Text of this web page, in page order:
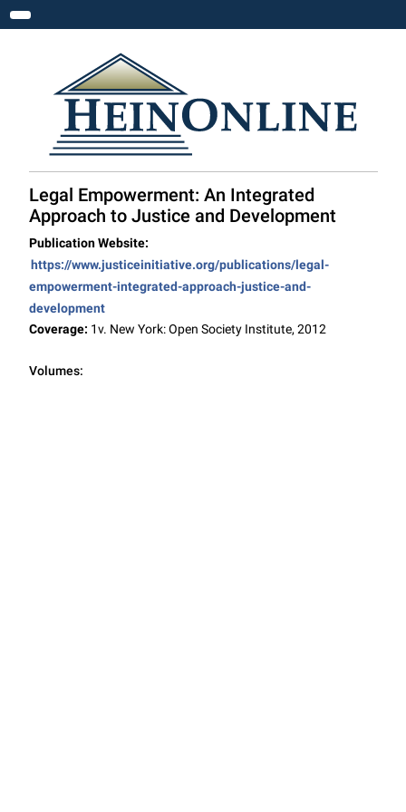
Toggle navigation
Legal Empowerment: An Integrated
Approach to Justice and Development
Publication Website:
https://www.justiceinitiative.org/publications/legal-
empowerment-integrated-approach-justice-and-
development
Coverage: 1v. New York: Open Society Institute, 2012
Volumes: